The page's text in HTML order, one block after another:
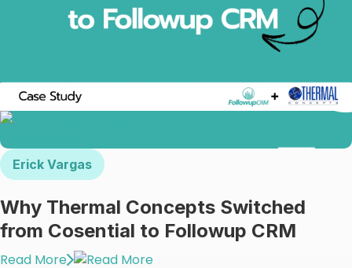
Erick Vargas
Why Thermal Concepts Switched
from Cosential to Followup CRM
Read More